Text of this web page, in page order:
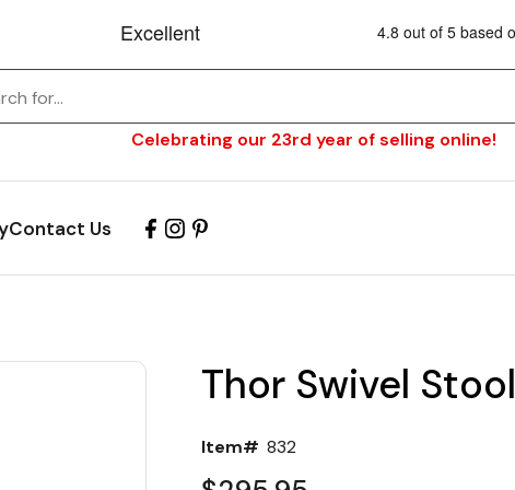
Celebrating our 23rd year of selling online!
Contact Us
Thor Swivel Stool
Item# 832